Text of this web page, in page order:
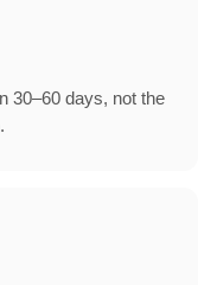
30–60 days, not the